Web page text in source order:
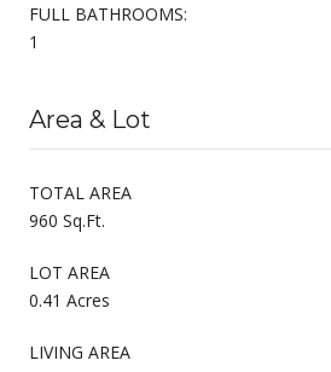
FULL BATHROOMS:
1
Area & Lot
TOTAL AREA
960 Sq.Ft.
LOT AREA
0.41 Acres
LIVING AREA